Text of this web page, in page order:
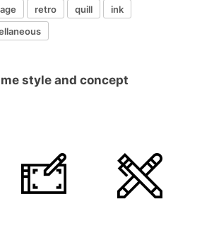
retro quill
ink
style and concept